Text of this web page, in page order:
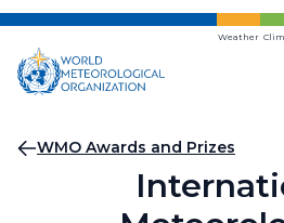
Skip
main
content
Weather
Breadcrumb
WMO Awards and Prizes